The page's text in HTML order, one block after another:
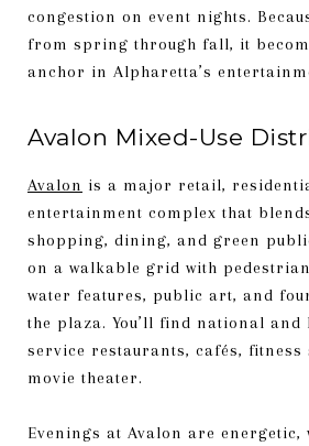
congestion on event nights.
from spring through fall, it
anchor in Alpharetta’s
Avalon Mixed-Use
Avalon is a major retail,
entertainment complex that
shopping, dining, and green
on a walkable grid with
water features, public art, and
the plaza. You’ll find national
service restaurants, cafés, fitness
movie theater.
Evenings at Avalon are